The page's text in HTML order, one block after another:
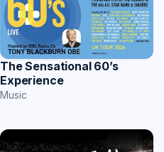
The Sensational 60’s
Experience
Music